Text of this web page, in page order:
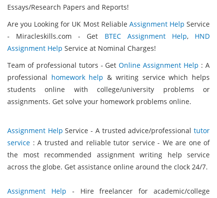
Essays/Research Papers and Reports!
Are you Looking for UK Most Reliable Assignment Help Service
- Miracleskills.com - Get BTEC Assignment Help, HND
Assignment Help Service at Nominal Charges!
Team of professional tutors - GetOnline Assignment Help : A
professional homework help & writing service which helps
students online with college/university problems or
assignments. Get solve your homework problems online.
Assignment Help Service - A trusted advice/professionaltutor
service : A trusted and reliable tutor service - We are one of
the most recommended assignment writing help service
across the globe. Get assistance online around the clock 24/7.
Assignment Help - Hire freelancer for academic/college